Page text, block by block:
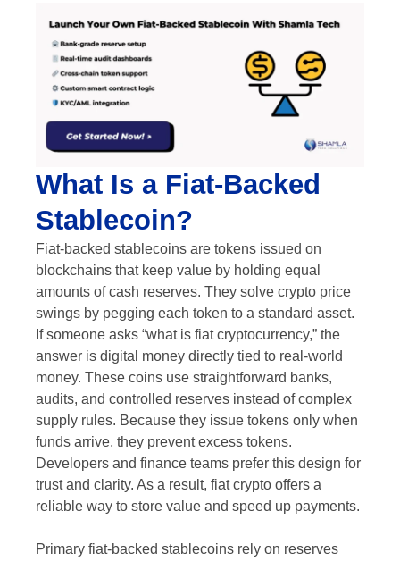
What Is a Fiat-Backed
Stablecoin?
Fiat-backed stablecoins are tokens issued on
blockchains that keep value by holding equal
amounts of cash reserves. They solve crypto price
swings by pegging each token to a standard asset.
If someone asks “what is fiat cryptocurrency,” the
answer is digital money directly tied to real-world
money. These coins use straightforward banks,
audits, and controlled reserves instead of complex
supply rules. Because they issue tokens only when
funds arrive, they prevent excess tokens.
Developers and finance teams prefer this design for
trust and clarity. As a result, fiat crypto offers a
reliable way to store value and speed up payments.
Primary fiat-backed stablecoins rely on reserves